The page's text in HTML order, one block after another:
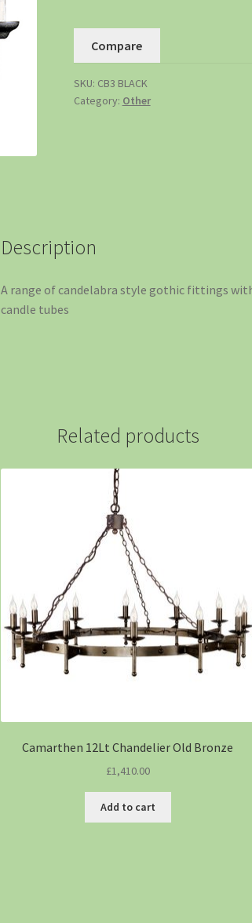
Compare
SKU: CB3 BLACK
Category: Other
Description
A range of candelabra style gothic fittings
candle tubes
Related products
Camarthen 12Lt Chandelier Old Bronze
£1,410.00
Add to cart